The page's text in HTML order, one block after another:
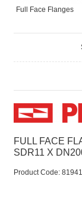
Full Face Flanges
FULL FACE
SDR11 X
Product Code: